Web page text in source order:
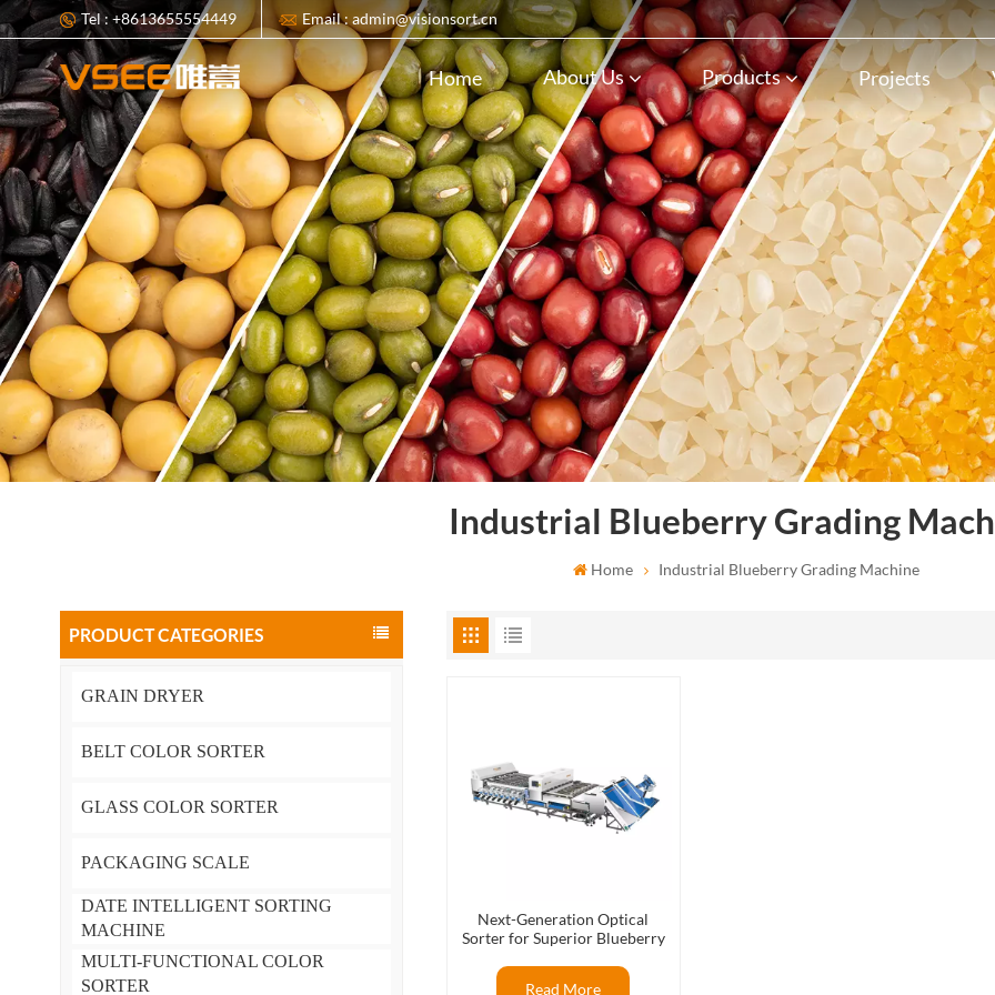
Tel : +8613655554449 Email : admin@visionsort.cn
Home About Us Products Projects
Industrial Blueberry Grading
Home Industrial Blueberry Grading Machine
PRODUCT CATEGORIES
GRAIN DRYER
BELT COLOR SORTER
GLASS COLOR SORTER
PACKAGING SCALE
DATE INTELLIGENT SORTING
MACHINE
MULTI-FUNCTIONAL COLOR
SORTER
Next-Generation Optical
Sorter for Superior Blueberry
Read More